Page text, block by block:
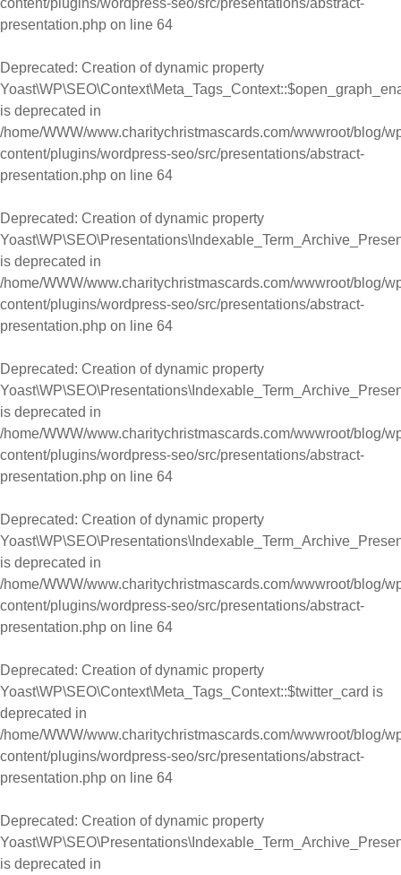
content/plugins/wordpress-seo/src/presentations/abstract-
presentation.php on line 64
Deprecated: Creation of dynamic property
is deprecated in
/home/WWW/www.charitychristmascards.com/wwwroot/blog/
content/plugins/wordpress-seo/src/presentations/abstract-
presentation.php on line 64
Deprecated: Creation of dynamic property
is deprecated in
/home/WWW/www.charitychristmascards.com/wwwroot/blog/
content/plugins/wordpress-seo/src/presentations/abstract-
presentation.php on line 64
Deprecated: Creation of dynamic property
is deprecated in
/home/WWW/www.charitychristmascards.com/wwwroot/blog/
content/plugins/wordpress-seo/src/presentations/abstract-
presentation.php on line 64
Deprecated: Creation of dynamic property
is deprecated in
/home/WWW/www.charitychristmascards.com/wwwroot/blog/
content/plugins/wordpress-seo/src/presentations/abstract-
presentation.php on line 64
Deprecated: Creation of dynamic property
Yoast\WP\SEO\Context\Meta_Tags_Context::$twitter_card is
deprecated in
/home/WWW/www.charitychristmascards.com/wwwroot/blog/
content/plugins/wordpress-seo/src/presentations/abstract-
presentation.php on line 64
Deprecated: Creation of dynamic property
is deprecated in